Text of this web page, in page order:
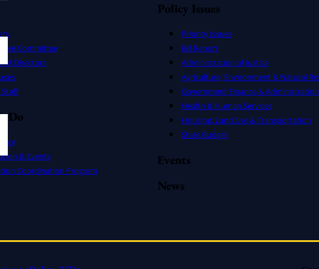
Committee
of Directors
Staff
Do
& Events
Coordination Program
Policy Issues
Priority Issues
Bill Report
Administration of Justice
Agriculture, Environment & Natural
Government Finance & Administration
Health & Human Services
Housing, Land Use & Transportation
State Budget
Events
News